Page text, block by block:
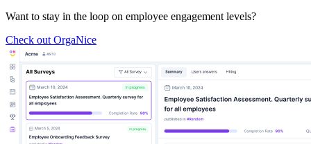
Want to stay in the loop on employee engagement levels?
Check out OrgaNice